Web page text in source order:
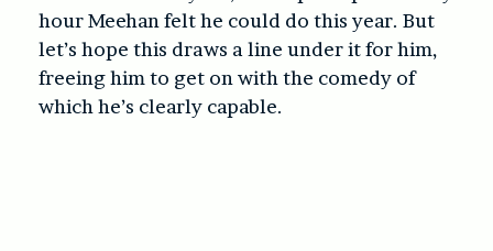
hour Meehan felt he could do this year. But
let’s hope this draws a line under it for him,
freeing him to get on with the comedy of
which he’s clearly capable.